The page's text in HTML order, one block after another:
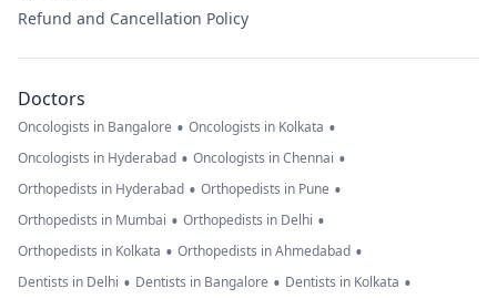
Refund and Cancellation Policy
Doctors
Oncologists in Bangalore • Oncologists in Kolkata •
Oncologists in Hyderabad • Oncologists in Chennai •
Orthopedists in Hyderabad • Orthopedists in Pune •
Orthopedists in Mumbai • Orthopedists in Delhi •
Orthopedists in Kolkata • Orthopedists in Ahmedabad •
Dentists in Delhi • Dentists in Bangalore • Dentists in Kolkata •